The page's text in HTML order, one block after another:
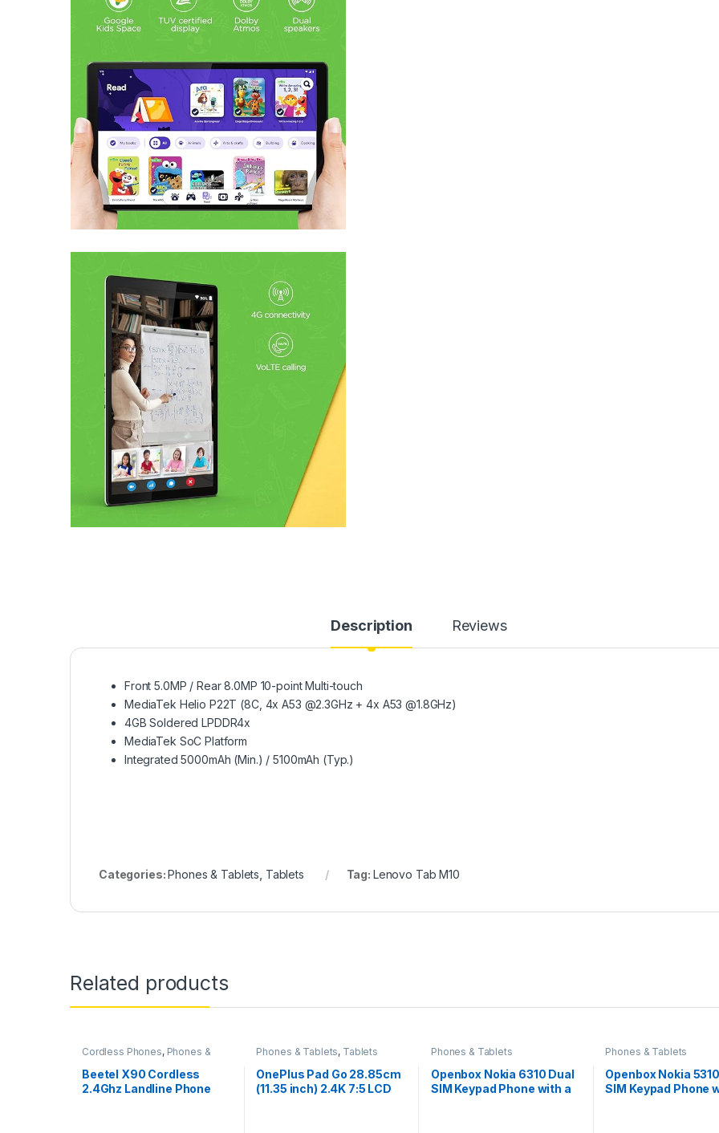
Description Reviews
Front 5.0MP / Rear 8.0MP 10-point Multi-touch
MediaTek Helio P22T (8C, 4x A53 @2.3GHz + 4x A53 @1.8GHz)
4GB Soldered LPDDR4x
MediaTek SoC Platform
Integrated 5000mAh (Min.) / 5100mAh (Typ.)
Categories:Phones & Tablets Tablets Tag: Lenovo Tab M10
Related products
Cordless Phones, Phones &
Beetel X90 Cordless
2.4Ghz Landline Phone
Phones & Tablets, Tablets
OnePlus Pad Go 28.85cm
(11.35 inch) 2.4K 7:5 LCD
Phones & Tablets
Openbox Nokia 6310 Dual
SIM Keypad Phone with a
Phones & Tablets
Openbox Nokia
SIM Keypad Phone